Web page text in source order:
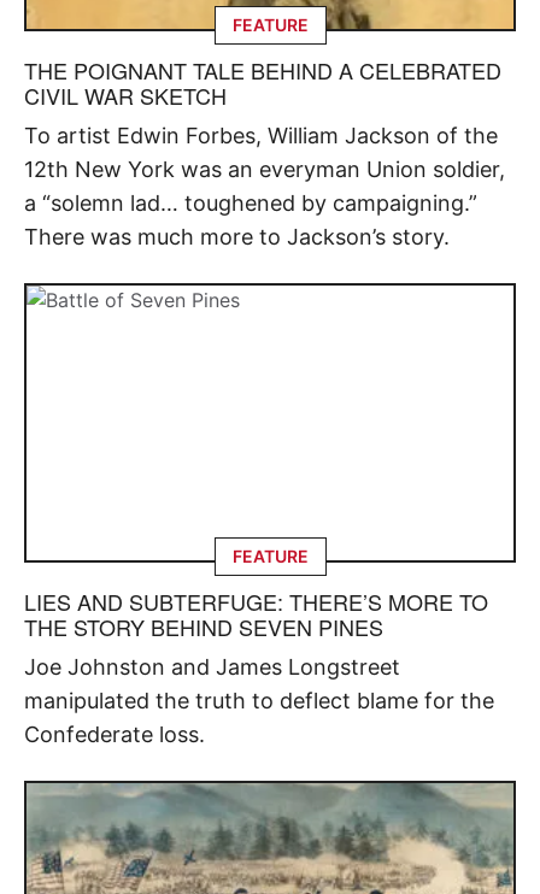
FEATURE
THE POIGNANT TALE BEHIND A CELEBRATED
CIVIL WAR SKETCH
To artist Edwin Forbes, William Jackson of the
12th New York was an everyman Union soldier,
a “solemn lad… toughened by campaigning.”
There was much more to Jackson’s story.
FEATURE
LIES AND SUBTERFUGE: THERE’S MORE TO
THE STORY BEHIND SEVEN PINES
Joe Johnston and James Longstreet
manipulated the truth to deflect blame for the
Confederate loss.